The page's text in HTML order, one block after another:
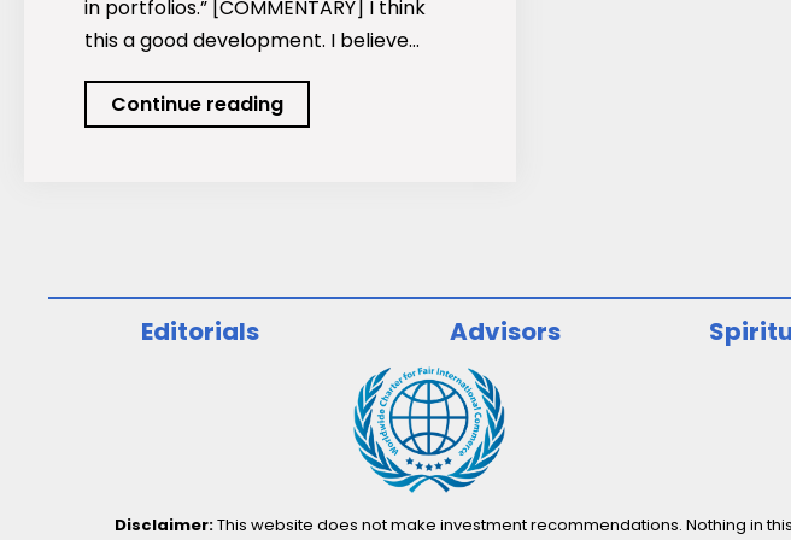
in portfolios.” [COMMENTARY] I think
this a good development. I believe…
Continue readingInvestors
dump
too,
Editorials Advisors
Disclaimer:This website does not make investment recommendations. Nothing in